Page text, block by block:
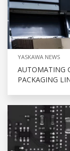
YASKAWA NEWS
AUTOMATING
PACKAGING